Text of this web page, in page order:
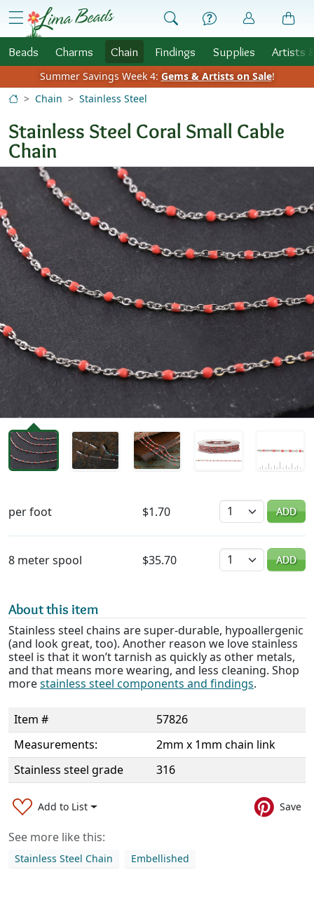
Skip to Content
menu
Beads Charms Chain Findings Supplies Artists
Summer Savings Week 4: Gems & Artists on Sale!
Chain
Stainless Steel
Stainless Steel Coral Small Cable
Chain
per foot $1.70 Quantity ADD
8 meter spool $35.70 Quantity ADD
About this item
Stainless steel chains are super-durable, hypoallergenic
(and look great, too). Another reason we love stainless
steel is that it won’t tarnish as quickly as other metals,
and that means more wearing, and less cleaning. Shop
morestainless steel components and findings.
Item #
57826
Measurements:
2mm x 1mm chain link
Stainless steel grade
316
Add to List Save
See more like this:
Stainless Steel Chain Embellished